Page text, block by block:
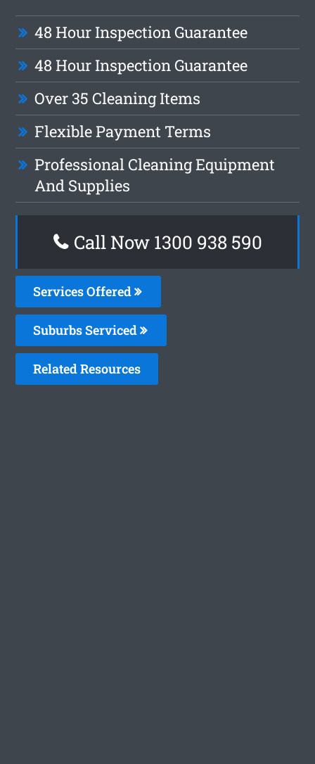
48 Hour Inspection Guarantee
48 Hour Inspection Guarantee
Over 35 Cleaning Items
Flexible Payment Terms
Professional Cleaning Equipment
And Supplies
Call Now 1300 938 590
Services Offered
Suburbs Serviced
Related Resources